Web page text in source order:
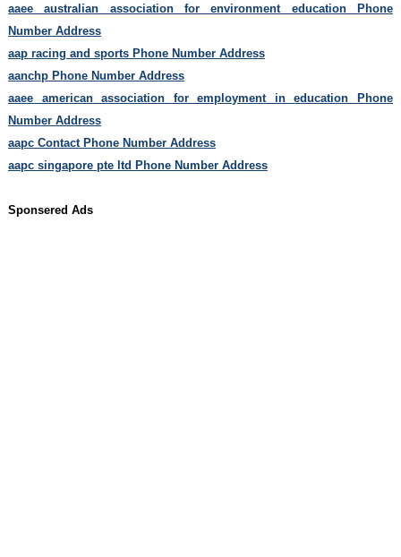
aaee australian association for environment education Phone
Number Address
aap racing and sports Phone Number Address
aanchp Phone Number Address
aaee american association for employment in education Phone
Number Address
aapc Contact Phone Number Address
aapc singapore pte ltd Phone Number Address
Sponsered Ads